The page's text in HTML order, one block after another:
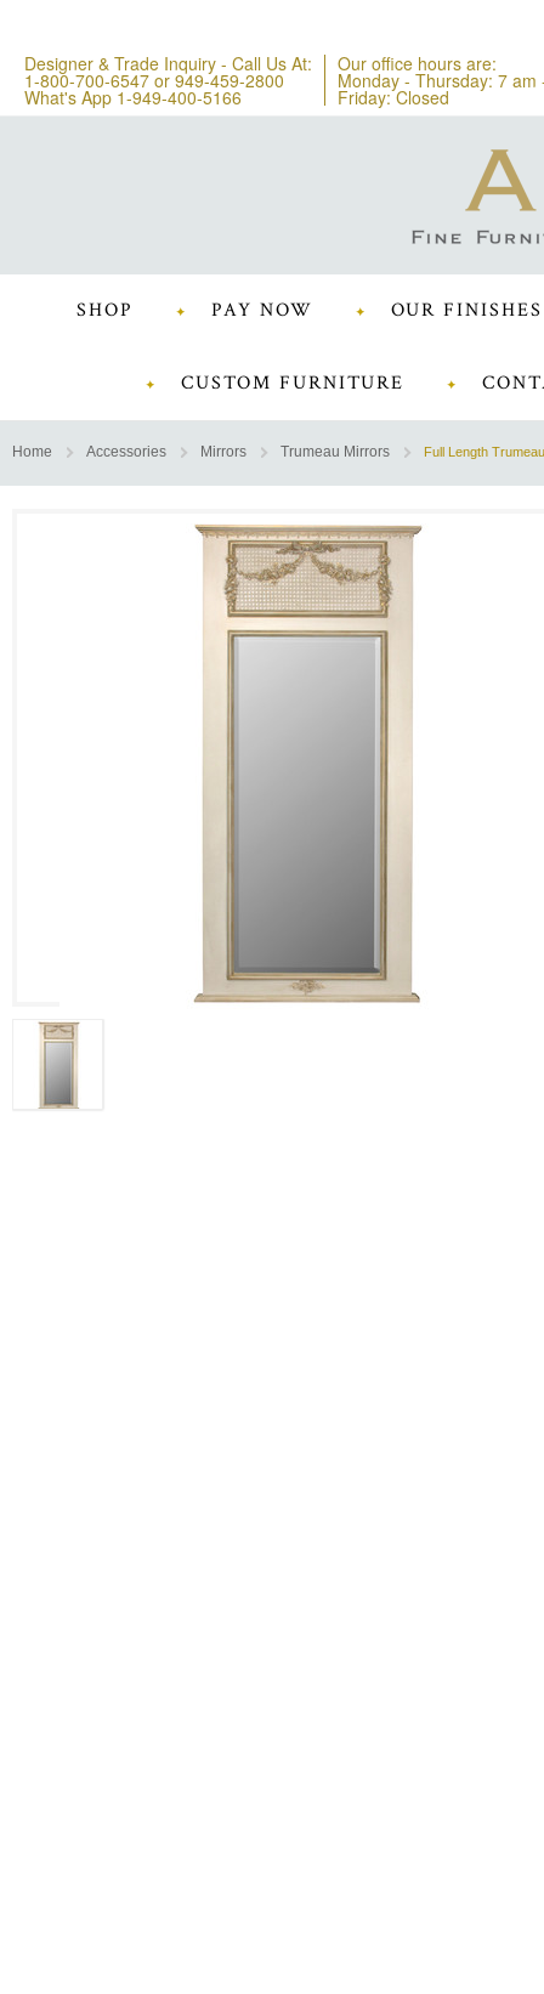
Designer & Trade Inquiry - Call Us At:
1-800-700-6547 or 949-459-2800
What's App 1-949-400-5166
Our office hours are:
Monday - Thursday: 7 am
Friday: Closed
SHOP PAY NOW OUR FINISHES
CUSTOM FURNITURE
Home Accessories Mirrors Trumeau Mirrors Full Length